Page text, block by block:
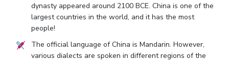
dynasty appeared around 2100 BCE. China is one of the
largest countries in the world, and it has the most
people!
The official language of China is Mandarin. However,
various dialects are spoken in different regions of the